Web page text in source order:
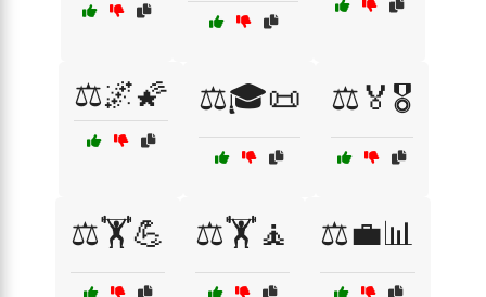
⚖️🌌🌠 ⚖️🎓📜 ⚖️🏅🎖️
⚖️🏋️💪 ⚖️🏋️🧘 ⚖️💼📊